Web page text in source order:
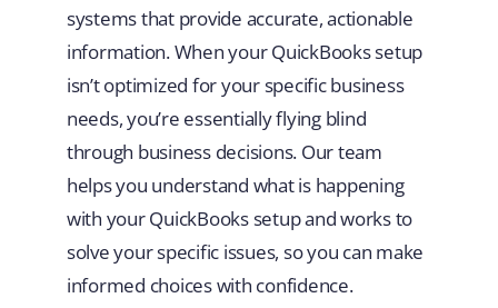
systems that provide accurate, actionable
information. When your QuickBooks setup
isn’t optimized for your specific business
needs, you’re essentially flying blind
through business decisions. Our team
helps you understand what is happening
with your QuickBooks setup and works to
solve your specific issues, so you can make
informed choices with confidence.